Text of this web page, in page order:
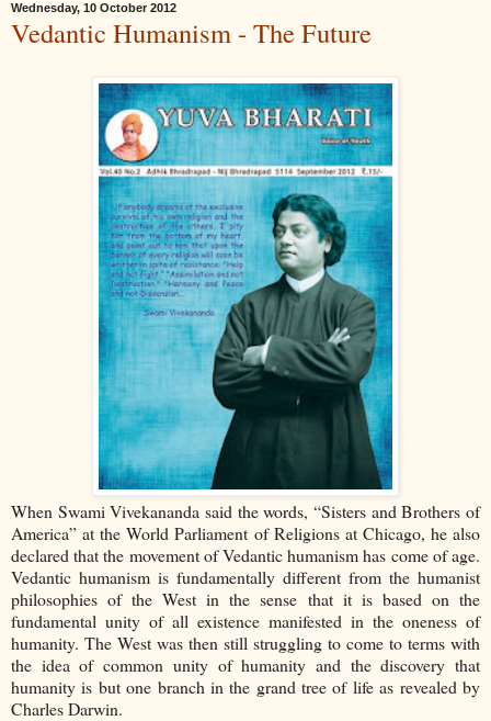
Wednesday, 10 October 2012
Vedantic Humanism - The Future
When Swami Vivekananda said the words, “Sisters and Brothers of
America” at the World Parliament of Religions at Chicago, he also
declared that the movement of Vedantic humanism has come of age.
Vedantic humanism is fundamentally different from the humanist
philosophies of the West in the sense that it is based on the
fundamental unity of all existence manifested in the oneness of
humanity. The West was then still struggling to come to terms with
the idea of common unity of humanity and the discovery that
humanity is but one branch in the grand tree of life as revealed by
Charles Darwin.